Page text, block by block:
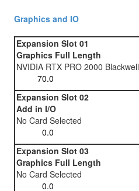
Graphics and IO
Expansion Slot 01
Graphics Full Length
NVIDIA RTX PRO 2000 Blackwell
Expansion Slot 02
Add in I/O
No Card Selected
Expansion Slot 03
Graphics Full Length
No Card Selected